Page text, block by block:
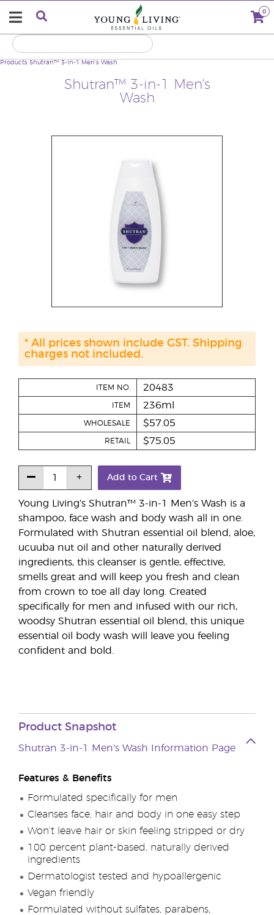
0
Shutran™ 3-in-1 Men's
Wash
Products Shutran™ 3-in-1 Men's Wash
Young Living’s Shutran™ 3-in-1 Men’s Wash is a
shampoo, face wash and body wash all in one.
Formulated with Shutran essential oil blend, aloe,
ucuuba nut oil and other naturally derived
ingredients, this cleanser is gentle, effective,
smells great and will keep you fresh and clean
from crown to toe all day long. Created
specifically for men and infused with our rich,
woodsy Shutran essential oil blend, this unique
essential oil body wash will leave you feeling
confident and bold.
ITEM NO. 20483
ITEM 236ml
WHOLESALE $57.05
RETAIL $75.05
Add to Cart
* All prices shown include GST. Shipping
charges not included.
Product Snapshot
Shutran 3-in-1 Men's Wash Information Page
Features & Benefits
Formulated specifically for men
Cleanses face, hair and body in one easy step
Won’t leave hair or skin feeling stripped or dry
100 percent plant-based, naturally derived
ingredients
Dermatologist tested and hypoallergenic
Vegan friendly
Formulated without sulfates, parabens,